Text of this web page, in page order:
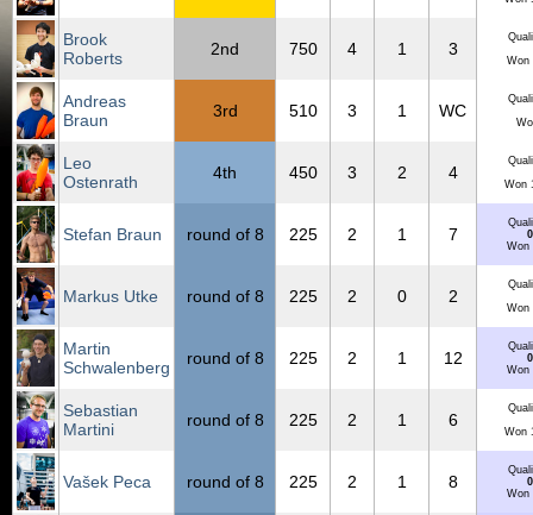
Brook
Roberts
2nd 750 4 1 3
Won
Andreas
Braun
3rd 510 3 1 WC
Leo
Ostenrath
4th 450 3 2 4
Won
Stefan Braun round of 8 225 2 1 7
Won
Markus Utke round of 8 225 2 0 2
Won
Martin
Schwalenberg
round of 8 225 2 1 12
Won
Sebastian
Martini
round of 8 225 2 1 6
Won
Vašek Peca round of 8 225 2 1 8
Won